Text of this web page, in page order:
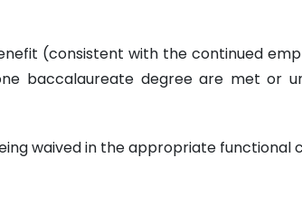
(consistent with the continued
baccalaureate degree are met or
waived in the appropriate functional